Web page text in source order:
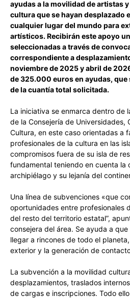
ayudas a la movilidad de artistas
cultura que se hayan desplazado
cualquier lugar del mundo para
artísticos. Recibirán este apoyo
seleccionadas a través de
correspondiente a
noviembre de 2025 y abril de
de 325.000 euros en ayudas, que
de la cuantía total solicitada.
La iniciativa se enmarca dentro de
de la Consejería de Universidades,
Cultura, en este caso orientadas a
profesionales de la cultura en las
compromisos fuera de su isla de
fundamental teniendo en cuenta la
archipiélago y su lejanía del
Una línea de subvenciones «que
oportunidades entre profesionales
del resto del territorio estatal”,
consejera del área. Se ayuda a
llegar a rincones de todo el
exterior y la generación de
La subvención a la movilidad
desplazamientos, traslados
de cargas e inscripciones. Todo